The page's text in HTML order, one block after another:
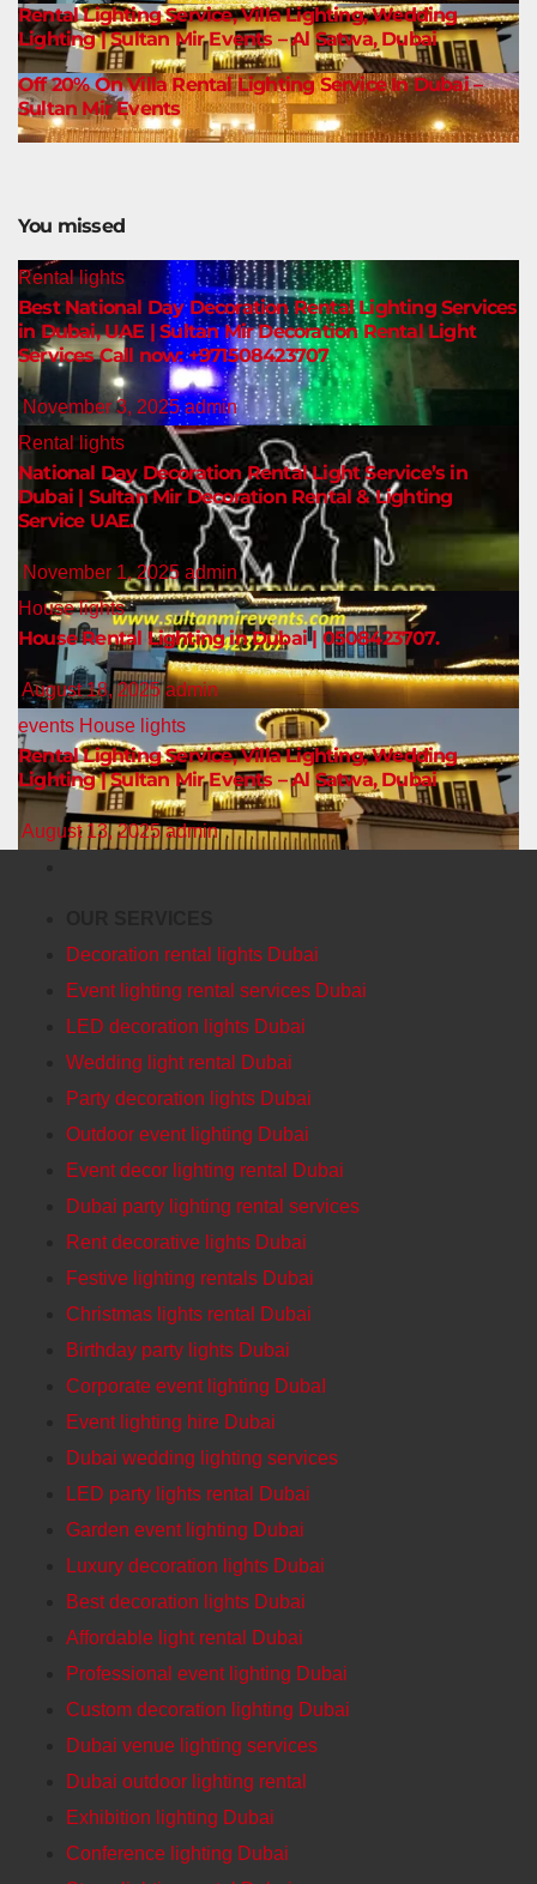
Rental Lighting Service, Villa Lighting, Wedding
Lighting | Sultan Mir Events – Al Satwa, Dubai
Off 20% On Villa Rental Lighting Service In Dubai –
Sultan Mir Events
You missed
Rental lights
Best National Day Decoration Rental Lighting Services
in Dubai, UAE | Sultan Mir Decoration Rental Light
Services Call now: +971508423707
November 3, 2025admin
Rental lights
National Day Decoration Rental Light Service’s in
Dubai | Sultan Mir Decoration Rental & Lighting
Service UAE.
November 1, 2025 admin
House lights
House Rental Lighting in Dubai | 0508423707.
August 18, 2025admin
events House lights
Rental Lighting Service, Villa Lighting, Wedding
Lighting | Sultan Mir Events – Al Satwa, Dubai
August 13, 2025admin
Decoration rental lights Dubai
Event lighting rental services Dubai
LED decoration lights Dubai
Wedding light rental Dubai
Party decoration lights Dubai
Outdoor event lighting Dubai
Event decor lighting rental Dubai
Dubai party lighting rental services
Rent decorative lights Dubai
Festive lighting rentals Dubai
Christmas lights rental Dubai
Birthday party lights Dubai
Corporate event lighting DubaI
Event lighting hire Dubai
Dubai wedding lighting services
LED party lights rental Dubai
Garden event lighting Dubai
Luxury decoration lights Dubai
Best decoration lights Dubai
Affordable light rental Dubai
Professional event lighting Dubai
Custom decoration lighting Dubai
Dubai venue lighting services
Dubai outdoor lighting rental
Exhibition lighting Dubai
Conference lighting Dubai